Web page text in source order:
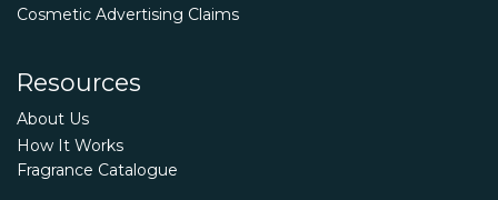
Cosmetic Advertising Claims
Resources
About Us
How It Works
Fragrance Catalogue